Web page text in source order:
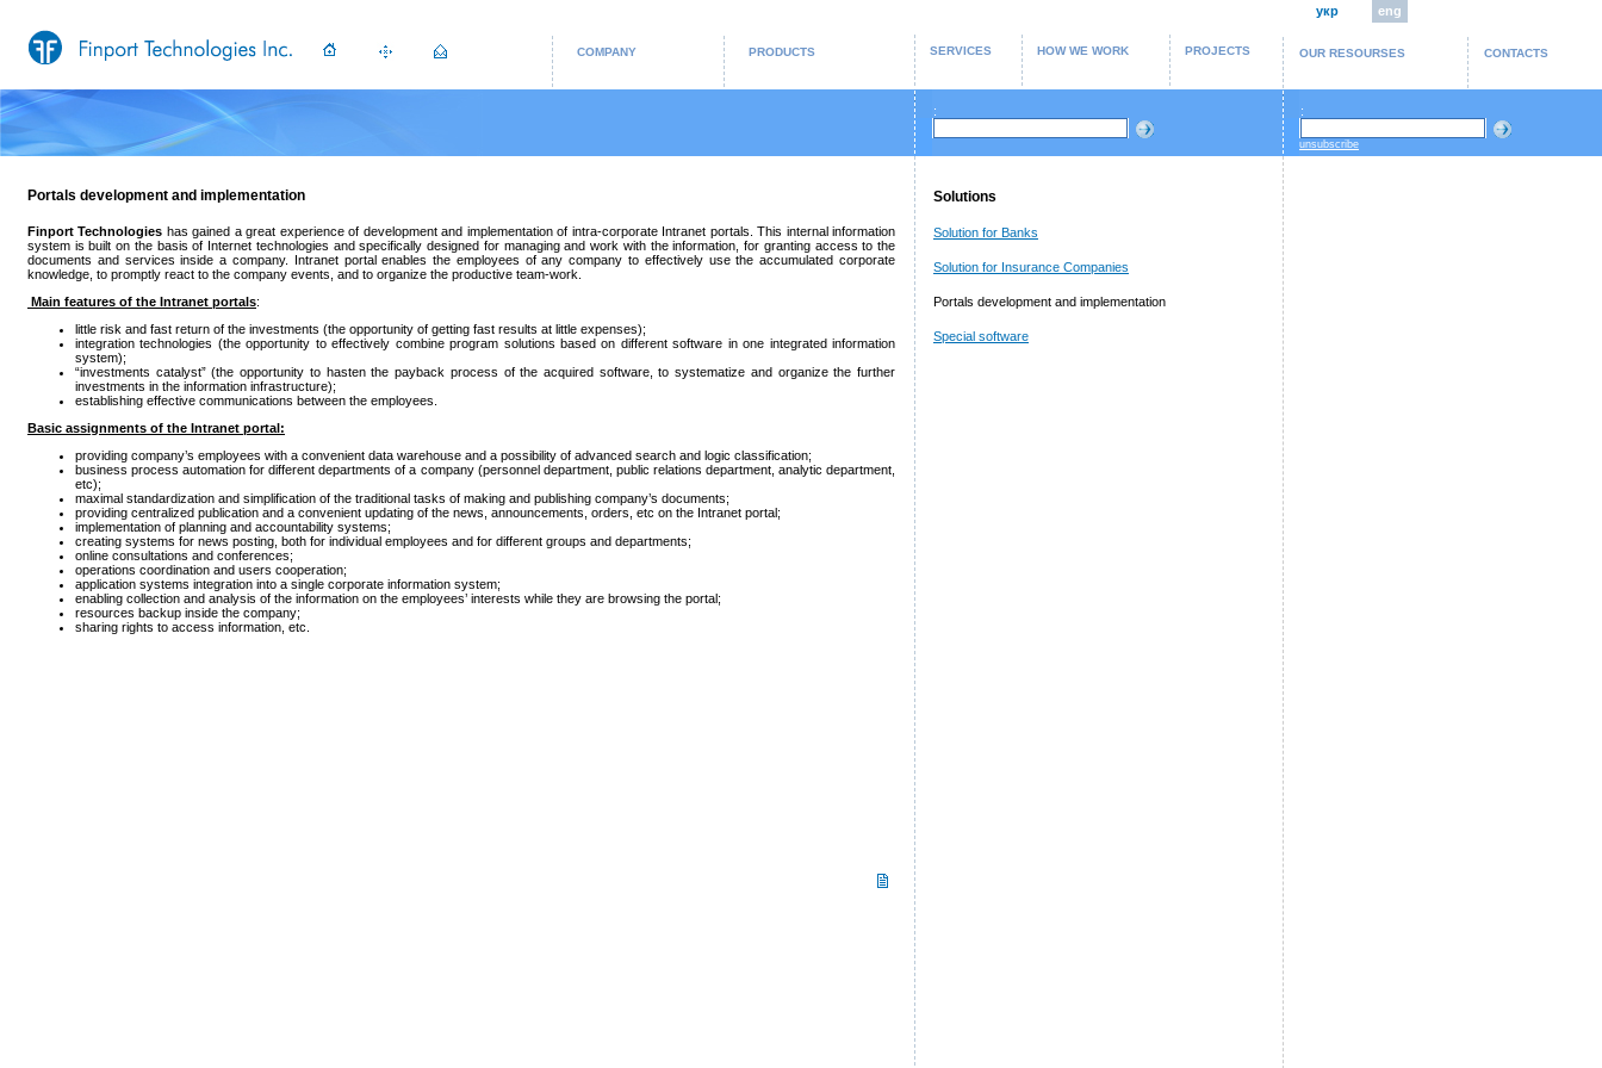
COMPANY PRODUCTS SERVICES HOW WE WORK PROJECTS
укр eng
OUR RESOURSES CONTACTS
: :
unsubscribe
Portals development and implementation
Finport Technologies has gained a great experience of development and implementation of intra-corporate Intranet portals. This internal information
system is built on the basis of Internet technologies and specifically designed for managing and work with the information, for granting access to the
documents and services inside a company. Intranet portal enables the employees of any company to effectively use the accumulated corporate
knowledge, to promptly react to the company events, and to organize the productive team-work.
Main features of the Intranet portals:
little risk and fast return of the investments (the opportunity of getting fast results at little expenses);
integration technologies (the opportunity to effectively combine program solutions based on different software in one integrated information
system);
“investments catalyst” (the opportunity to hasten the payback process of the acquired software, to systematize and organize the further
investments in the information infrastructure);
establishing effective communications between the employees.
Basic assignments of the Intranet portal:
providing company’s employees with a convenient data warehouse and a possibility of advanced search and logic classification;
business process automation for different departments of a company (personnel department, public relations department, analytic department,
etc);
maximal standardization and simplification of the traditional tasks of making and publishing company’s documents;
providing centralized publication and a convenient updating of the news, announcements, orders, etc on the Intranet portal;
implementation of planning and accountability systems;
creating systems for news posting, both for individual employees and for different groups and departments;
online consultations and conferences;
operations coordination and users cooperation;
application systems integration into a single corporate information system;
enabling collection and analysis of the information on the employees’ interests while they are browsing the portal;
resources backup inside the company;
sharing rights to access information, etc.
Solutions
Solution for Banks
Solution for Insurance Companies
Portals development and implementation
Special software